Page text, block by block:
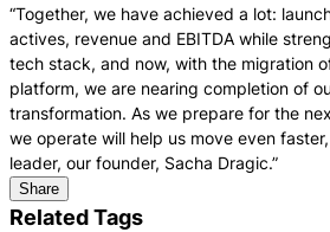
“Together, we have achieved a lot:
actives, revenue and EBITDA while
tech stack, and now, with the migration
platform, we are nearing completion of
transformation. As we prepare for the
we operate will help us move even
leader, our founder, Sacha Dragic.”
Share
Related Tags